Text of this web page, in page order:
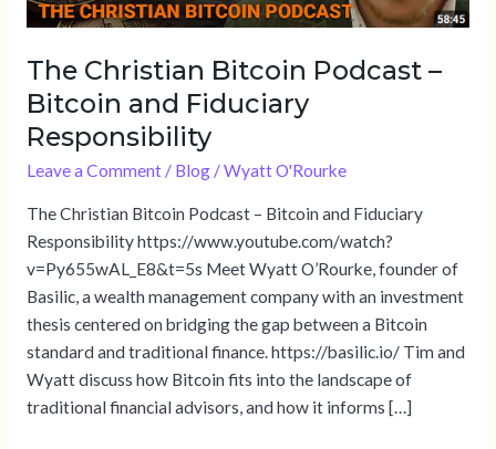
The Christian Bitcoin Podcast –
Bitcoin and Fiduciary
Responsibility
Leave a Comment / Blog/Wyatt O'Rourke
The Christian Bitcoin Podcast – Bitcoin and Fiduciary
Responsibility https://www.youtube.com/watch?
v=Py655wAL_E8&t=5s Meet Wyatt O’Rourke, founder of
Basilic, a wealth management company with an investment
thesis centered on bridging the gap between a Bitcoin
standard and traditional finance. https://basilic.io/ Tim and
Wyatt discuss how Bitcoin fits into the landscape of
traditional financial advisors, and how it informs […]
Responsibility